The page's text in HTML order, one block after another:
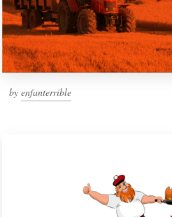
by enfanterrible